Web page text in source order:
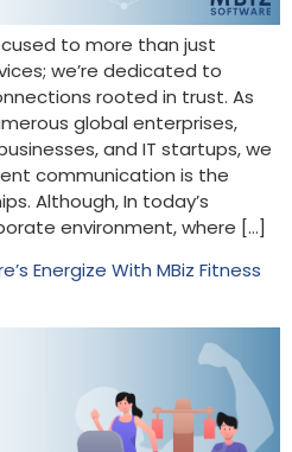
to more than just
we’re dedicated to
rooted in trust. As
global enterprises,
and IT startups, we
communication is the
Although, In today’s
environment, where […]
Energize With MBiz Fitness